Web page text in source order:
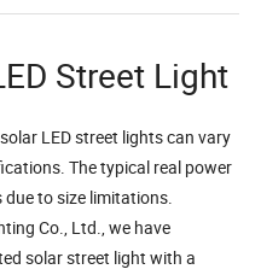
Street Light
LED street lights can vary
The typical real power
to size limitations.
Co., Ltd., we have
solar street light with a